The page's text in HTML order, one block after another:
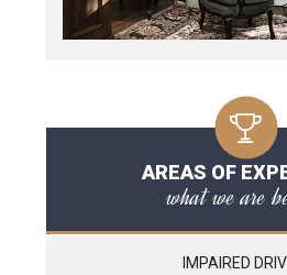
AREAS OF
what we are
IMPAIRED